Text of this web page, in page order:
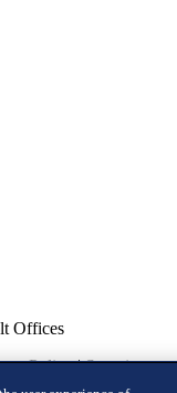
Policy|Security